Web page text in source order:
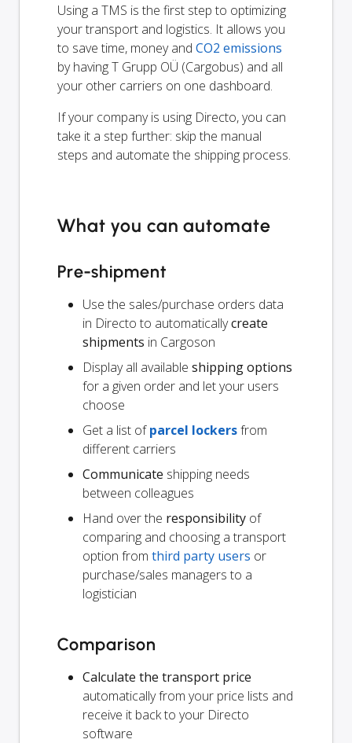
Using a TMS is the first step to optimizing
your transport and logistics. It allows you
to save time, money and CO2 emissions
by having T Grupp OÜ (Cargobus) and all
your other carriers on one dashboard.
If your company is using Directo, you can
take it a step further: skip the manual
steps and automate the shipping process.
What you can automate
Pre-shipment
Use the sales/purchase orders data
in Directo to automaticallycreate
shipments in Cargoson
Display all available shipping options
for a given order and let your users
choose
Get a list ofparcel lockersfrom
different carriers
Communicate shipping needs
between colleagues
Hand over the responsibility of
comparing and choosing a transport
option from third party users or
purchase/sales managers to a
logistician
Comparison
Calculate the transport price
automatically from your price lists and
receive it back to your Directo
software